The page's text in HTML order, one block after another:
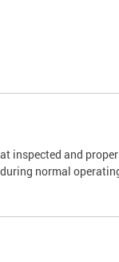
inspected and
normal